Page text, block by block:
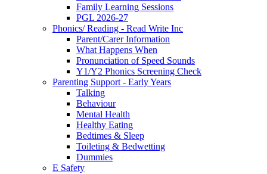
Family Learning Sessions
PGL 2026-27
Phonics/ Reading - Read Write Inc
Parent/Carer Information
What Happens When
Pronunciation of Speed Sounds
Y1/Y2 Phonics Screening Check
Parenting Support - Early Years
Talking
Behaviour
Mental Health
Healthy Eating
Bedtimes & Sleep
Toileting & Bedwetting
Dummies
E Safety